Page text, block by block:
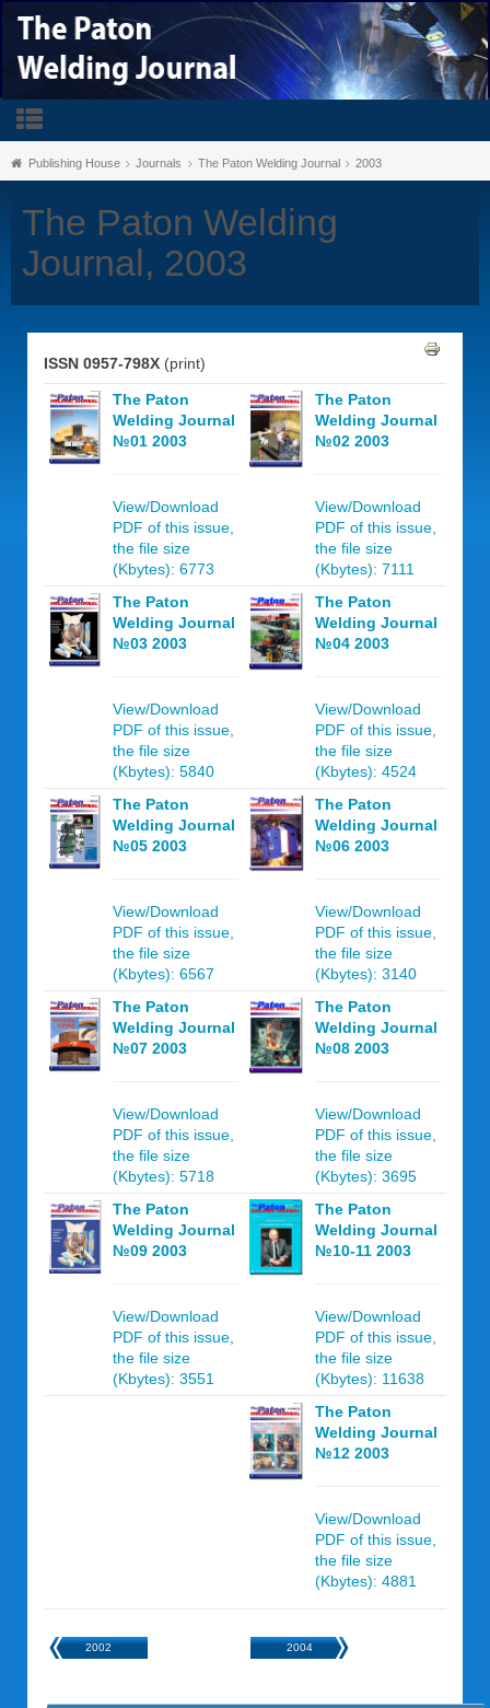
Publishing House Journals The Paton Welding Journal 2003
The Paton Welding
Journal, 2003
ISSN 0957-798X (print)
The Paton
Welding Journal
№01 2003
View/Download
PDF of this issue,
the file size
(Kbytes): 6773
The Paton
Welding Journal
№02 2003
View/Download
PDF of this issue,
the file size
(Kbytes): 7111
The Paton
Welding Journal
№03 2003
View/Download
PDF of this issue,
the file size
(Kbytes): 5840
The Paton
Welding Journal
№04 2003
View/Download
PDF of this issue,
the file size
(Kbytes): 4524
The Paton
Welding Journal
№05 2003
View/Download
PDF of this issue,
the file size
(Kbytes): 6567
The Paton
Welding Journal
№06 2003
View/Download
PDF of this issue,
the file size
(Kbytes): 3140
The Paton
Welding Journal
№07 2003
View/Download
PDF of this issue,
the file size
(Kbytes): 5718
The Paton
Welding Journal
№08 2003
View/Download
PDF of this issue,
the file size
(Kbytes): 3695
The Paton
Welding Journal
№09 2003
View/Download
PDF of this issue,
the file size
(Kbytes): 3551
The Paton
Welding Journal
№10-11 2003
View/Download
PDF of this issue,
the file size
(Kbytes): 11638
The Paton
Welding Journal
№12 2003
View/Download
PDF of this issue,
the file size
(Kbytes): 4881
2002 2004